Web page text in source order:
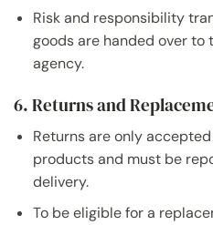
Risk and responsibility
goods are handed over
agency.
6. Returns and
Returns are only
products and must be
delivery.
To be eligible for a